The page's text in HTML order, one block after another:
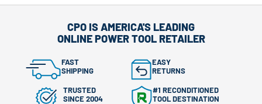
CPO IS AMERICA'S LEADING
ONLINE POWER TOOL RETAILER
FAST
SHIPPING
EASY
RETURNS
TRUSTED
SINCE 2004
#1 RECONDITIONED
TOOL DESTINATION